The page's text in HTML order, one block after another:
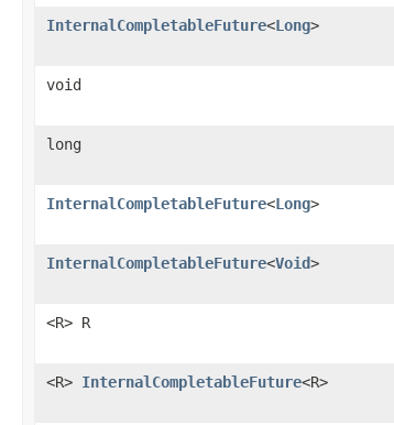
InternalCompletableFuture<Long>
void
long
InternalCompletableFuture<Long>
InternalCompletableFuture<Void>
<R> R
<R> InternalCompletableFuture<R>